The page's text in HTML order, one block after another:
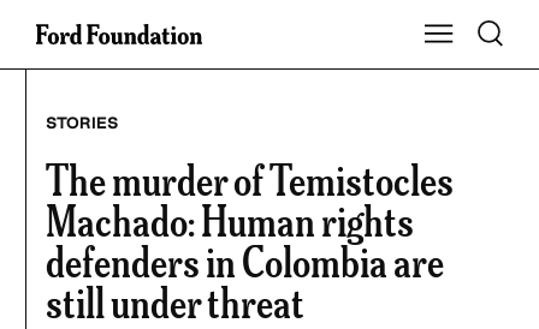
Skip
Show Main
Toggle
STORIES
The murder of Temistocles
Machado: Human rights
defenders in Colombia are
still under threat